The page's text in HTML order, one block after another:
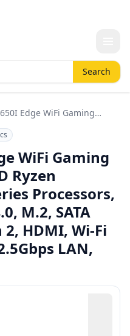
Search
Edge WiFi Gaming
Series Processors, AM5,
4.0, M.2, SATA 6Gb/s, USB
Wi-Fi 6E, Bluetooth 5.3,
Mini-ITX)
WiFi Gaming
Ryzen
Processors,
M.2, SATA
2, HDMI, Wi-Fi
LAN,